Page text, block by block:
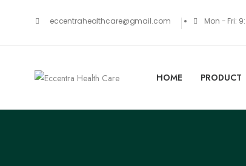
eccentrahealthcare@gmail.com Mon - Fri:
HOME PRODUCT